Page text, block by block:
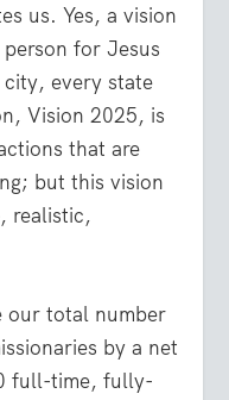
us. Yes, a vision
for Jesus
every state
Vision 2025, is
that are
but this vision
realistic,
our total number
by a net
full-time, fully-